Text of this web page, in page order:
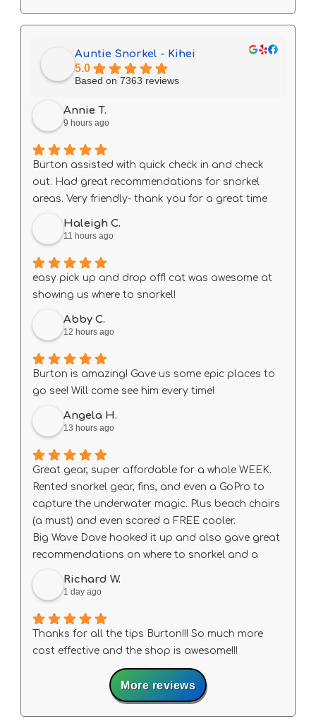
Auntie Snorkel - Kihei
5.0
Based on 7363 reviews
Annie T.
9 hours ago
Burton assisted with quick check in and check
out. Had great recommendations for snorkel
areas. Very friendly- thank you for a great time
Haleigh C.
11 hours ago
easy pick up and drop off! cat was awesome at
showing us where to snorkel!
Abby C.
12 hours ago
Burton is amazing! Gave us some epic places to
go see! Will come see him every time!
Angela H.
13 hours ago
Great gear, super affordable for a whole WEEK.
Rented snorkel gear, fins, and even a GoPro to
capture the underwater magic. Plus beach chairs
(a must) and even scored a FREE cooler.
Big Wave Dave hooked it up and also gave great
recommendations on where to snorkel and a
Next time we’re in Maui we’ll definitely rent here
Richard W.
1 day ago
Thanks for all the tips Burton!!! So much more
cost effective and the shop is awesome!!!
More reviews